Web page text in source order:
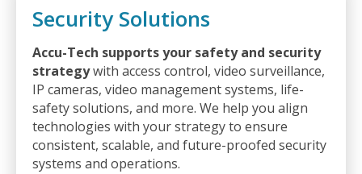
Security Solutions
Accu-Tech supports your safety and security
strategywith access control, video surveillance,
IP cameras, video management systems, life-
safety solutions, and more. We help you align
technologies with your strategy to ensure
consistent, scalable, and future-proofed security
systems and operations.